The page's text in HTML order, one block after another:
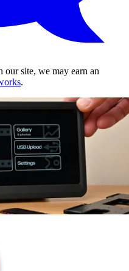
our site, we may earn an
.